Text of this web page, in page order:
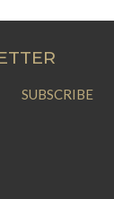
SUBSCRIBE